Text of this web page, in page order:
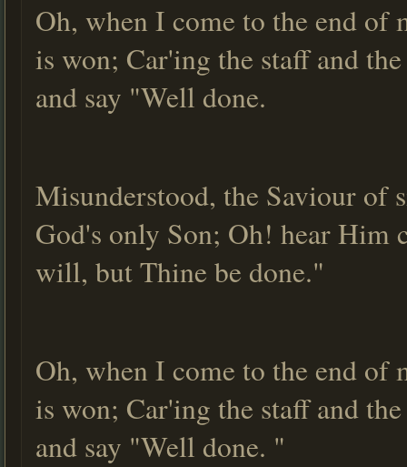
Oh, when I come to the end
is won; Car'ing the staff and
and say "Well done.
Misunderstood, the Saviour of
God's only Son; Oh! hear Him
will, but Thine be done."
Oh, when I come to the end
is won; Car'ing the staff and
and say "Well done. "